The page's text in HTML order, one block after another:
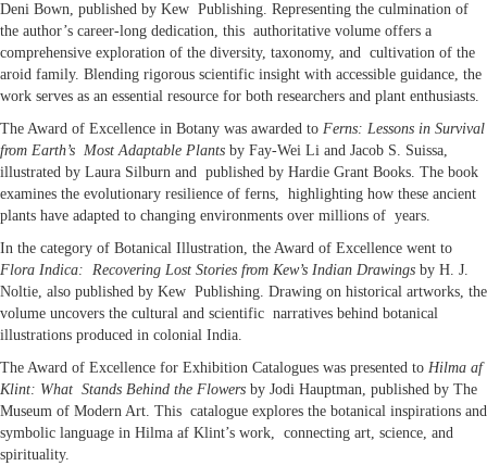
Deni Bown, published by Kew Publishing. Representing the culmination of
the author’s career-long dedication, this authoritative volume offers a
comprehensive exploration of the diversity, taxonomy, and cultivation of the
aroid family. Blending rigorous scientific insight with accessible guidance, the
work serves as an essential resource for both researchers and plant enthusiasts.
The Award of Excellence in Botany was awarded to Ferns: Lessons in Survival
from Earth’s Most Adaptable Plants by Fay-Wei Li and Jacob S. Suissa,
illustrated by Laura Silburn and published by Hardie Grant Books. The book
examines the evolutionary resilience of ferns, highlighting how these ancient
plants have adapted to changing environments over millions of years.
In the category of Botanical Illustration, the Award of Excellence went to
Flora Indica: Recovering Lost Stories from Kew’s Indian Drawings by H. J.
Noltie, also published by Kew Publishing. Drawing on historical artworks, the
volume uncovers the cultural and scientific narratives behind botanical
illustrations produced in colonial India.
The Award of Excellence for Exhibition Catalogues was presented to Hilma af
Klint: What Stands Behind the Flowers by Jodi Hauptman, published by The
Museum of Modern Art. This catalogue explores the botanical inspirations and
symbolic language in Hilma af Klint’s work, connecting art, science, and
spirituality.